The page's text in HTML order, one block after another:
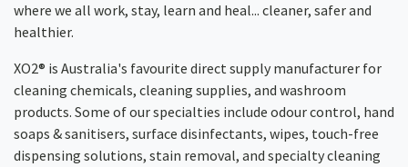
where we all work, stay, learn and heal... cleaner, safer and
healthier.
XO2® is Australia's favourite direct supply manufacturer for
cleaning chemicals, cleaning supplies, and washroom
products. Some of our specialties include odour control, hand
soaps & sanitisers, surface disinfectants, wipes, touch-free
dispensing solutions, stain removal, and specialty cleaning